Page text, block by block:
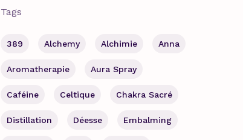
Tags
389 Alchemy Alchimie Anna
Aromatherapie Aura Spray
Caféine Celtique Chakra Sacré
Distillation Déesse Embalming